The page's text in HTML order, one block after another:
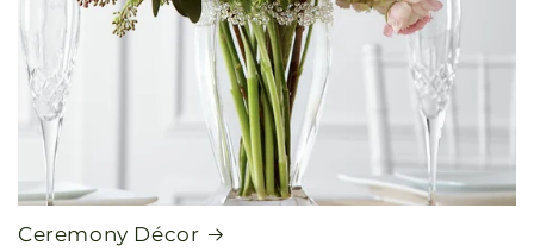
Ceremony Décor